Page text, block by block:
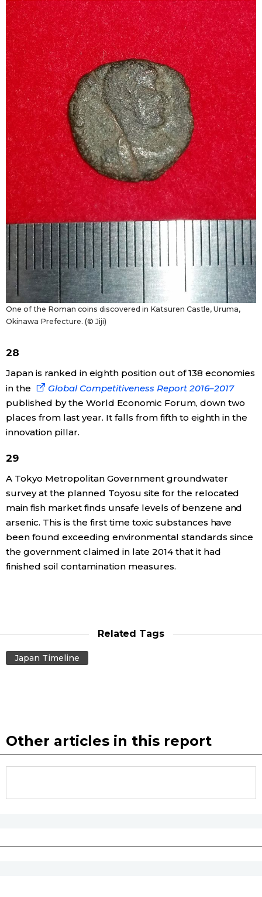
One of the Roman coins discovered in Katsuren Castle, Uruma,
Okinawa Prefecture. (© Jiji)
28
Japan is ranked in eighth position out of 138 economies
in the
Global Competitiveness Report 2016–2017
published by the World Economic Forum, down two
places from last year. It falls from fifth to eighth in the
innovation pillar.
29
A Tokyo Metropolitan Government groundwater
survey at the planned Toyosu site for the relocated
main fish market finds unsafe levels of benzene and
arsenic. This is the first time toxic substances have
been found exceeding environmental standards since
the government claimed in late 2014 that it had
finished soil contamination measures.
Related Tags
Japan Timeline
Other articles in this report